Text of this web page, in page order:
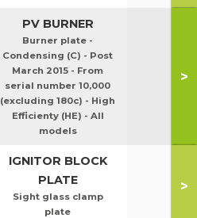
PV BURNER
Burner plate -
Condensing (C) - Post
March 2015 - From
serial number 10,000
(excluding 180c) - High
Efficienty (HE) - All
models
>
IGNITOR BLOCK
PLATE
Sight glass clamp
plate
>